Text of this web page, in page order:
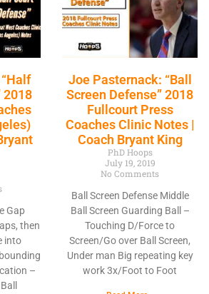
2018
Gap
then
into
–
Joe Pasternack: “Ball
Screen Defense” 2018
Fullcourt Press
Coaches Clinic Notes |
Coach Bryant King
PhD Hoops
July 19, 2019
No Comments
Ball Screen Defense Middle
Ball Screen Guarding Ball –
Touching D/Force to
Screen/Go over Ball Screen,
Under man Big repeating key
work 3x/Foot to Foot